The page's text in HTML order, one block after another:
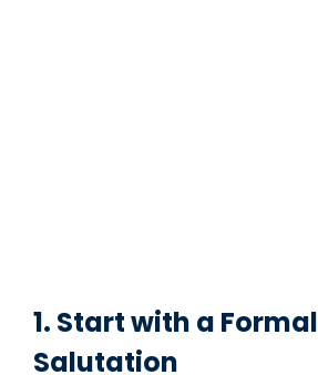
1. Start with a Formal
Salutation